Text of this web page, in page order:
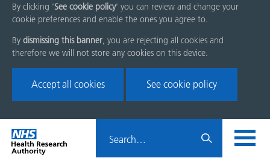
By clicking 'See cookie policy' you can review and change your
cookie preferences and enable the ones you agree to.
By dismissing this banner, you are rejecting all cookies and
therefore we will not store any cookies on this device.
Accept all cookies See cookie policy
Skip
menu
Home
page
HRA